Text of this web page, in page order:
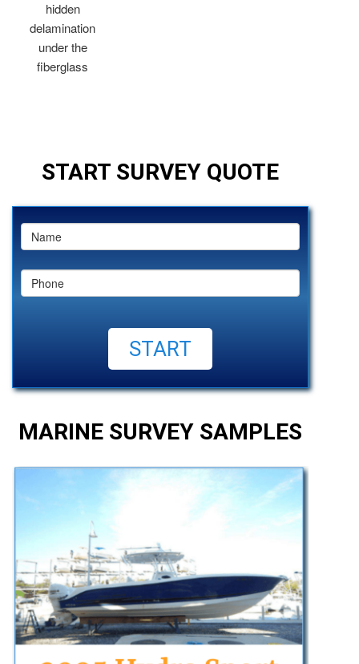
hidden
delamination
under the
fiberglass
START SURVEY QUOTE
MARINE SURVEY SAMPLES